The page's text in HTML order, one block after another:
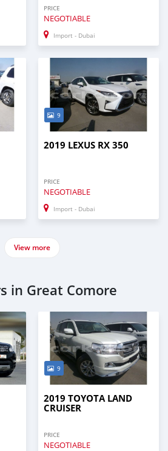
PRICE
NEGOTIABLE
Import - Dubai
9
2019 LEXUS RX 350
PRICE
NEGOTIABLE
Import - Dubai
View more
in Great Comore
9
2019 TOYOTA LAND
CRUISER
PRICE
NEGOTIABLE